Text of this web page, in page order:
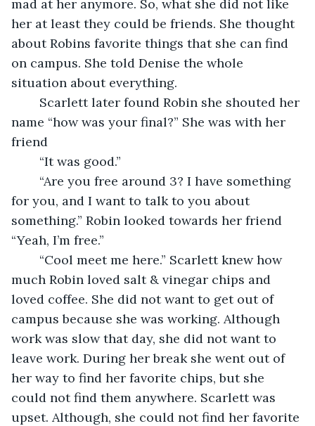
mad at her anymore. So, what she did not like
her at least they could be friends. She thought
about Robins favorite things that she can find
on campus. She told Denise the whole
situation about everything.
name “how was your final?” She was with her
friend
	“It was good.”
for you, and I want to talk to you about
something.” Robin looked towards her friend
“Yeah, I’m free.”
much Robin loved salt & vinegar chips and
loved coffee. She did not want to get out of
campus because she was working. Although
work was slow that day, she did not want to
leave work. During her break she went out of
her way to find her favorite chips, but she
could not find them anywhere. Scarlett was
upset. Although, she could not find her favorite